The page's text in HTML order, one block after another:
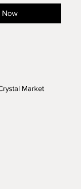
Now
Market